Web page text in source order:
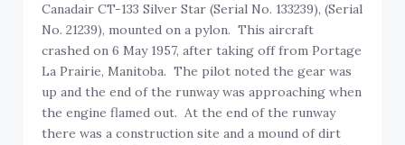
Canadair CT-133 Silver Star (Serial No. 133239), (Serial
No. 21239), mounted on a pylon. This aircraft
crashed on 6 May 1957, after taking off from Portage
La Prairie, Manitoba. The pilot noted the gear was
up and the end of the runway was approaching when
the engine flamed out. At the end of the runway
there was a construction site and a mound of dirt